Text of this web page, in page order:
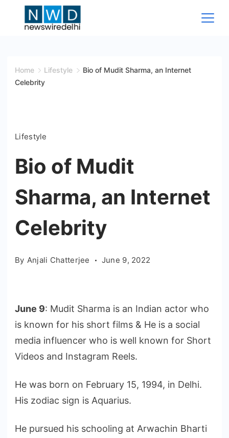
Wire
Home Lifestyle
Bio of Mudit Sharma, an Internet
Celebrity
Lifestyle
Bio of Mudit
Sharma, an Internet
Celebrity
By Anjali Chatterjee June 9, 2022
June 9: Mudit Sharma is an Indian actor who
is known for his short films & He is a social
media influencer who is well known for Short
Videos and Instagram Reels.
He was born on February 15, 1994, in Delhi.
His zodiac sign is Aquarius.
He pursued his schooling at Arwachin Bharti